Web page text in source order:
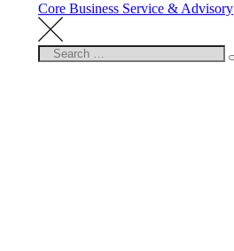
Core Business Service & Advisory
Search